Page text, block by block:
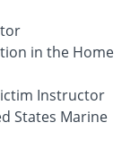
in the Home
Instructor
States Marine